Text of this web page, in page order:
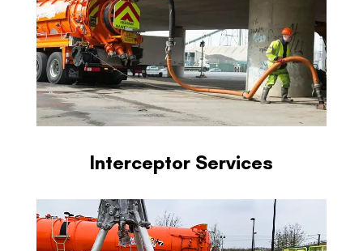
Interceptor Services